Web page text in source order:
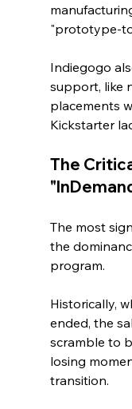
"prototype-
Indiegogo
support, like
placements
Kickstarter
The
The most
the
program.
Historically,
ended, the
scramble to
losing
transition.